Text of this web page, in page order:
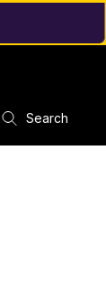
Search